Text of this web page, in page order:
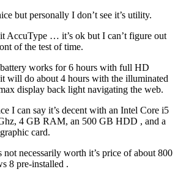
but personally I don’t see it’s utility.
AccuType … it’s ok but I can’t figure out
of the test of time.
works for 6 hours with full HD
will do about 4 hours with the illuminated
display back light navigating the web.
I can say it’s decent with an Intel Core i5
4 GB RAM, an 500 GB HDD , and a
card.
not necessarily worth it’s price of about 800
8 pre-installed .